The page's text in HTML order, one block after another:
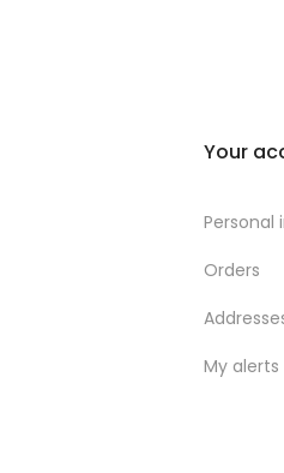
Your
Personal
Orders
My alerts